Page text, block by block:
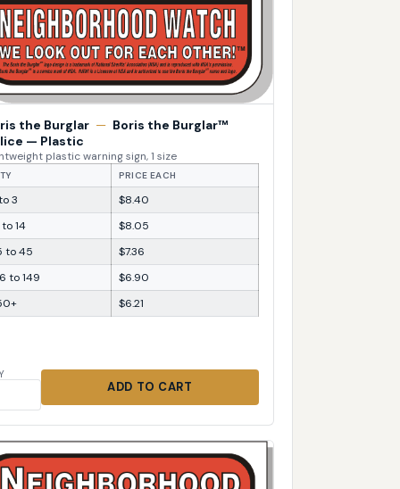
the Burglar — Boris the Burglar™
— Plastic
plastic warning sign, 1 size
PRICE EACH
3
$8.40
14
$8.05
to 45
$7.36
to 149
$6.90
$6.21
ADD TO CART